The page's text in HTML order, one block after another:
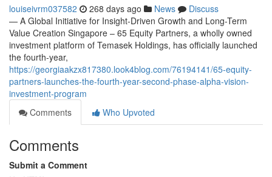
louiseivrm037582 268 days ago News
Discuss
— A Global Initiative for Insight-Driven Growth and Long-Term
Value Creation Singapore – 65 Equity Partners, a wholly owned
investment platform of Temasek Holdings, has officially launched
the fourth-year,
https://georgiaakzx817380.look4blog.com/76194141/65-equity-
partners-launches-the-fourth-year-second-phase-alpha-vision-
investment-program
Comments
Who Upvoted
Comments
Submit a Comment